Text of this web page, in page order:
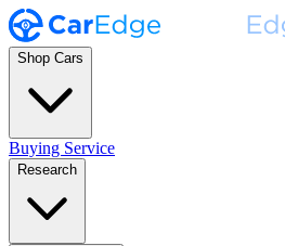
Shop Cars
Buying Service
Research